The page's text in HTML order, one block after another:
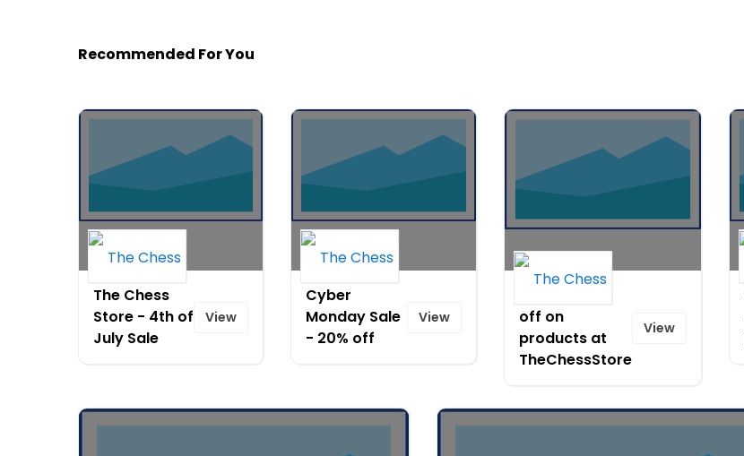
Recommended For You
The Chess
Store - 4th of
July Sale
View
Cyber
Monday Sale
- 20% off
View
off on
products at
TheChessStore
View